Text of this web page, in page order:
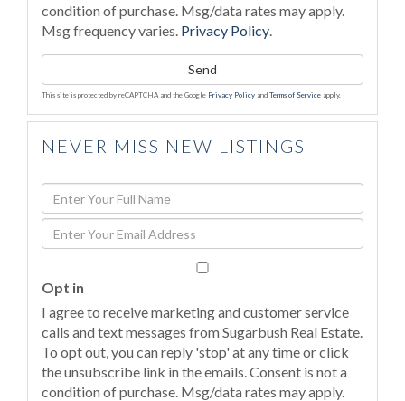
condition of purchase. Msg/data rates may apply.
Msg frequency varies. Privacy Policy.
Send
This site is protected by reCAPTCHA and the Google Privacy Policy and Terms of Service apply.
NEVER MISS NEW LISTINGS
Enter
Full
Name
Enter
Your
Opt in
I agree to receive marketing and customer service
calls and text messages from Sugarbush Real Estate.
To opt out, you can reply 'stop' at any time or click
the unsubscribe link in the emails. Consent is not a
condition of purchase. Msg/data rates may apply.